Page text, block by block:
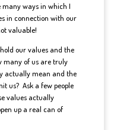
many ways in which I
in connection with our
valuable!
our values and the
many of us are truly
actually mean and the
us? Ask a few people
values actually
up a real can of